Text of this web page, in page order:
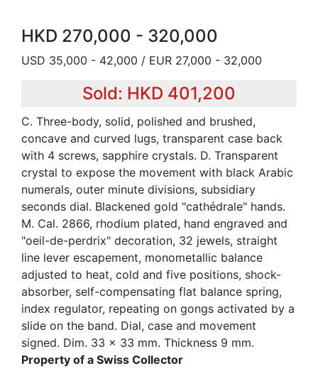
HKD 270,000 - 320,000
USD 35,000 - 42,000 / EUR 27,000 - 32,000
Sold: HKD 401,200
C. Three-body, solid, polished and brushed,
concave and curved lugs, transparent case back
with 4 screws, sapphire crystals. D. Transparent
crystal to expose the movement with black Arabic
numerals, outer minute divisions, subsidiary
seconds dial. Blackened gold "cathédrale" hands.
M. Cal. 2866, rhodium plated, hand engraved and
"oeil-de-perdrix" decoration, 32 jewels, straight
line lever escapement, monometallic balance
adjusted to heat, cold and five positions, shock-
absorber, self-compensating flat balance spring,
index regulator, repeating on gongs activated by a
slide on the band. Dial, case and movement
signed. Dim. 33 x 33 mm. Thickness 9 mm.
Property of a Swiss Collector